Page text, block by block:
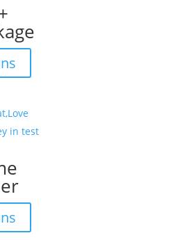
product
variants.
be
product